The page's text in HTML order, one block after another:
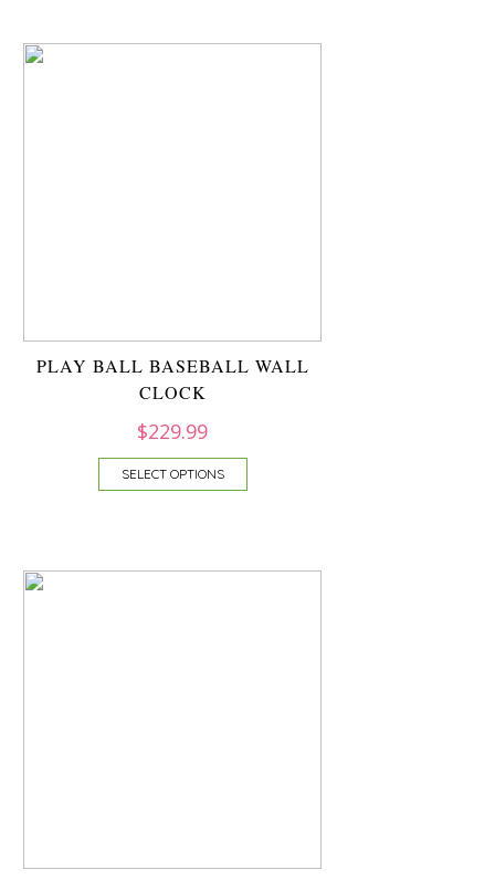
PLAY BALL BASEBALL WALL
CLOCK
$229.99
SELECT OPTIONS